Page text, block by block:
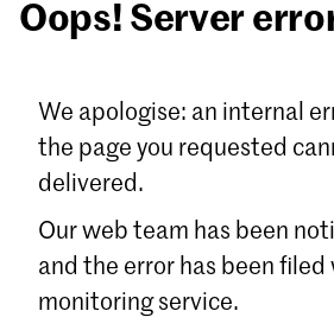
Email
Sign in
Oops! Server
We apologise: an internal
the page you requested
delivered.
Our web team has been
and the error has been filed
monitoring service.